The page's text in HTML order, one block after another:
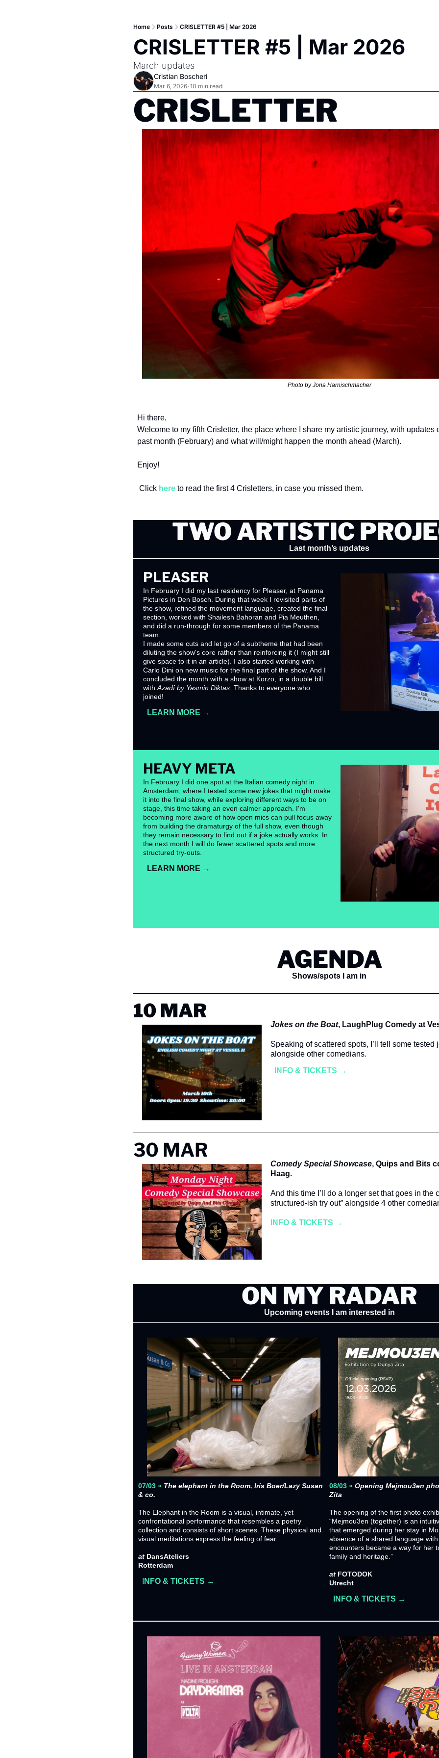
Home Posts CRISLETTER #5 | Mar 2026
CRISLETTER #5 | Mar 2026
March updates
Cristian Boscheri
Mar 6, 2026•10 min read
CRISLETTER
Photo by Jona Harnischmacher
Hi there,
Welcome to my fifth Crisletter, the place where I share my artistic journey, with updates
past month (February) and what will/might happen the month ahead (March).
Enjoy!
Click here to read the first 4 Crisletters, in case you missed them.
TWO ARTISTIC
Last month’s updates
PLEASER
In February I did my last residency for Pleaser, at Panama
Pictures in Den Bosch. During that week I revisited parts of
the show, refined the movement language, created the final
section, worked with Shailesh Bahoran and Pia Meuthen,
and did a run-through for some members of the Panama
team.
I made some cuts and let go of a subtheme that had been
diluting the show's core rather than reinforcing it (I might still
give space to it in an article). I also started working with
Carlo Dini on new music for the final part of the show. And I
concluded the month with a show at Korzo, in a double bill
with Azadî by Yasmin Diktas. Thanks to everyone who
joined!
LEARN MORE →
HEAVY META
In February I did one spot at the Italian comedy night in
Amsterdam, where I tested some new jokes that might make
it into the final show, while exploring different ways to be on
stage, this time taking an even calmer approach. I'm
becoming more aware of how open mics can pull focus away
from building the dramaturgy of the full show, even though
they remain necessary to find out if a joke actually works. In
the next month I will do fewer scattered spots and more
structured try-outs.
LEARN MORE →
AGENDA
Shows/spots I am in
10 MAR
Jokes on the Boat, LaughPlug Comedy at
Speaking of scattered spots, I’ll tell some tested
alongside other comedians.
INFO & TICKETS →
30 MAR
Comedy Special Showcase, Quips and Bits
Haag.
And this time I’ll do a longer set that goes in the
structured-ish try out” alongside 4 other
INFO & TICKETS →
ON MY RADAR
Upcoming events I am interested in
07/03 » The elephant in the Room, Iris Boer/Lazy Susan
& co.
The Elephant in the Room is a visual, intimate, yet
confrontational performance that resembles a poetry
collection and consists of short scenes. These physical and
visual meditations express the feeling of fear.
at DansAteliers
Rotterdam
NFO & TICKETS →
08/03 » Opening Mejmou3en
Zita
The opening of the first photo
“Mejmou3en (together) is an
that emerged during her stay in
absence of a shared language
encounters became a way for her
family and heritage.”
at FOTODOK
Utrecht
INFO & TICKETS →